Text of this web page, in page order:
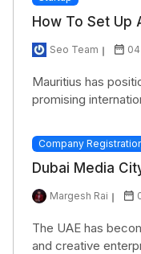
How To Set Up
Seo Team
Mauritius has
promising
Company
Dubai Media
Margesh Rai
The UAE has
and creative